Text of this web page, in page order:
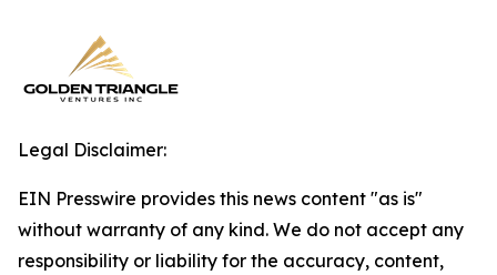
Legal Disclaimer:
EIN Presswire provides this news content "as is"
without warranty of any kind. We do not accept any
responsibility or liability for the accuracy, content,